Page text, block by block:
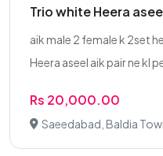
Trio white Heera
aik male 2 female k 2set
Heera aseel aik pair ne kl
Rs 20,000.00
Saeedabad, Baldia